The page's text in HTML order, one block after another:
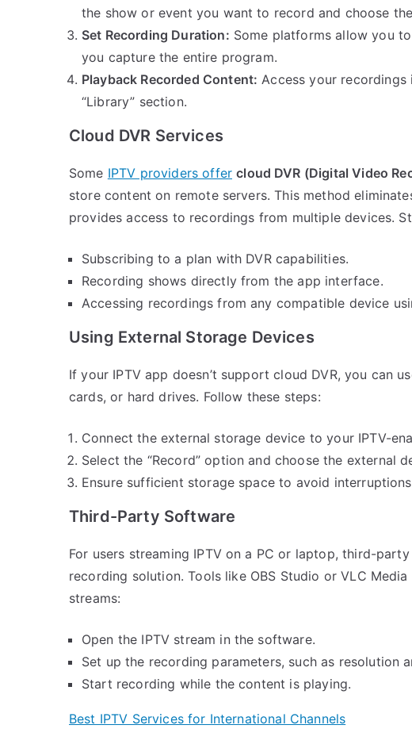
the show or event you want to record and choose
Set Recording Duration: Some platforms allow you
you capture the entire program.
Playback Recorded Content: Access your recordings
“Library” section.
Cloud DVR Services
Some IPTV providers offer cloud DVR (Digital Video
store content on remote servers. This method
provides access to recordings from multiple devices.
Subscribing to a plan with DVR capabilities.
Recording shows directly from the app interface.
Accessing recordings from any compatible device
Using External Storage Devices
If your IPTV app doesn’t support cloud DVR, you can
cards, or hard drives. Follow these steps:
Connect the external storage device to your IPTV-
Select the “Record” option and choose the external
Ensure sufficient storage space to avoid
Third-Party Software
For users streaming IPTV on a PC or laptop, third-
recording solution. Tools like OBS Studio or VLC
streams:
Open the IPTV stream in the software.
Set up the recording parameters, such as resolution
Start recording while the content is playing.
Best IPTV Services for International Channels